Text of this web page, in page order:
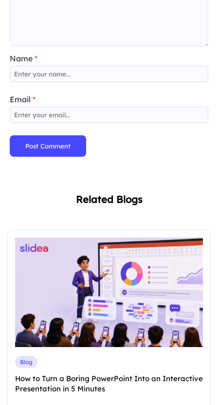
Name *
Email *
Post Comment
Related Blogs
Blog
How to Turn a Boring PowerPoint Into an Interactive
Presentation in 5 Minutes